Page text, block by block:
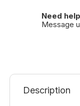
Need
Message
Description